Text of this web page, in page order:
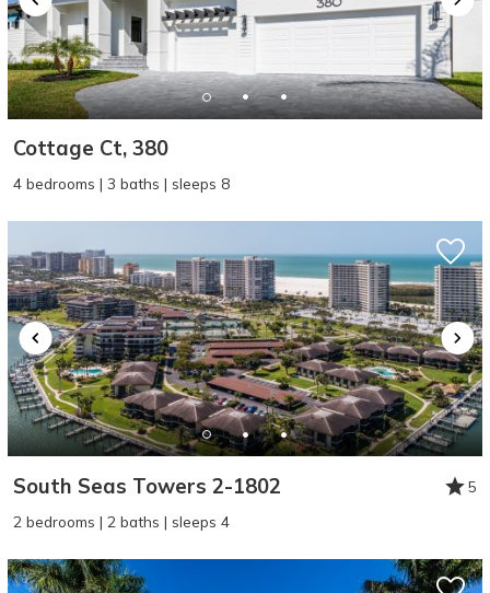
Cottage Ct, 380
4 bedrooms | 3 baths | sleeps 8
South Seas Towers 2-1802
5
2 bedrooms | 2 baths | sleeps 4